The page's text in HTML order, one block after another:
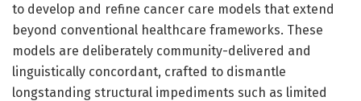
to develop and refine cancer care models that extend
beyond conventional healthcare frameworks. These
models are deliberately community-delivered and
linguistically concordant, crafted to dismantle
longstanding structural impediments such as limited